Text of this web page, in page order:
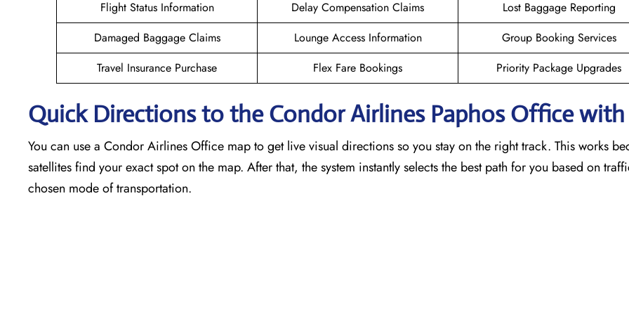
Flight Status Information
Delay Compensation Claims
Lost Baggage Reporting
Damaged Baggage Claims
Lounge Access Information
Group Booking Services
Travel Insurance Purchase
Flex Fare Bookings Priority Package Upgrades
Quick Directions to the Condor Airlines Paphos Office with
You can use a Condor Airlines Office map to get live visual directions so you stay on the right track. This works
satellites find your exact spot on the map. After that, the system instantly selects the best path for you based on
chosen mode of transportation.